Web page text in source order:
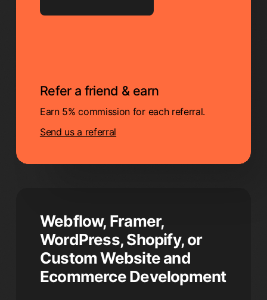
Refer a friend & earn
Earn 5% commission for each referral.
Send us a referral
Webflow, Framer,
WordPress, Shopify, or
Custom Website and
Ecommerce Development